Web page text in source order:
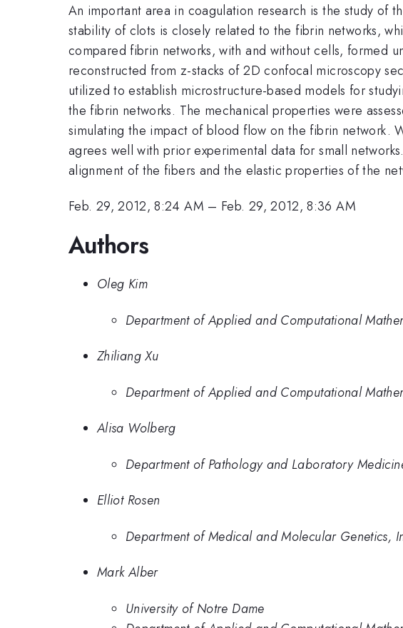
An important area in coagulation research is the study of
stability of clots is closely related to the fibrin networks,
compared fibrin networks, with and without cells, formed
reconstructed from z-stacks of 2D confocal microscopy
utilized to establish microstructure-based models for
the fibrin networks. The mechanical properties were
simulating the impact of blood flow on the fibrin network.
agrees well with prior experimental data for small
alignment of the fibers and the elastic properties of the
Feb. 29, 2012, 8:24 AM – Feb. 29, 2012, 8:36 AM
Authors
Oleg Kim
Department of Applied and Computational
Zhiliang Xu
Department of Applied and Computational
Alisa Wolberg
Department of Pathology and Laboratory
Elliot Rosen
Department of Medical and Molecular Genetics,
Mark Alber
University of Notre Dame